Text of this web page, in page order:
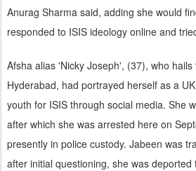
Anurag Sharma said, adding she would
responded to ISIS ideology online and
Afsha alias 'Nicky Joseph', (37), who hails
Hyderabad, had portrayed herself as a
youth for ISIS through social media. She
after which she was arrested here on
presently in police custody. Jabeen was
after initial questioning, she was